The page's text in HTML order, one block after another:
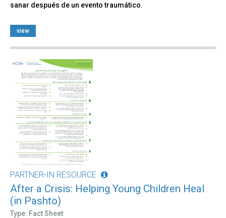
sanar después de un evento traumático.
view
PARTNER-IN RESOURCE
After a Crisis: Helping Young Children Heal
(in Pashto)
Type: Fact Sheet